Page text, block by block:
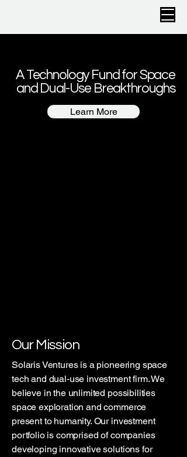
A Technology Fund for Space
and Dual-Use Breakthroughs
Learn More
Our Mission
Solaris Ventures is a pioneering space
tech and dual-use investment firm. We
believe in the unlimited possibilities
space exploration and commerce
present to humanity. Our investment
portfolio is comprised of companies
developing innovative solutions for